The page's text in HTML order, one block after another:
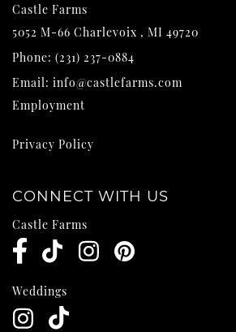
Castle Farms
5052 M-66 Charlevoix , MI 49720
Phone: (231) 237-0884
Email: info@castlefarms.com
Employment
Privacy Policy
CONNECT WITH US
Castle Farms
Weddings